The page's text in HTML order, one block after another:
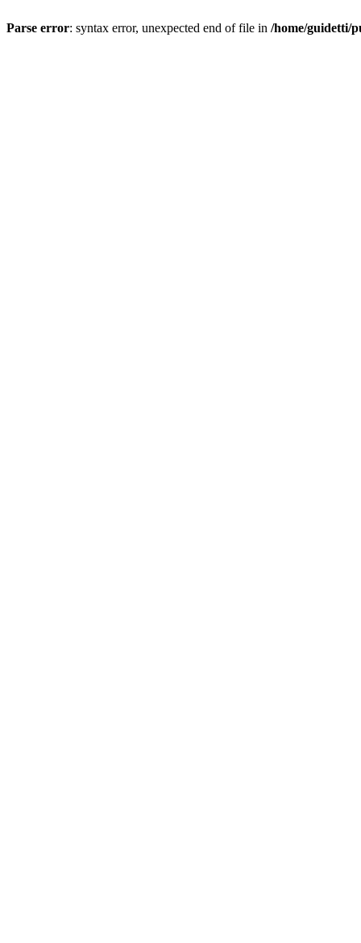
Parse error: syntax error, unexpected end of file in /home/guidetti/